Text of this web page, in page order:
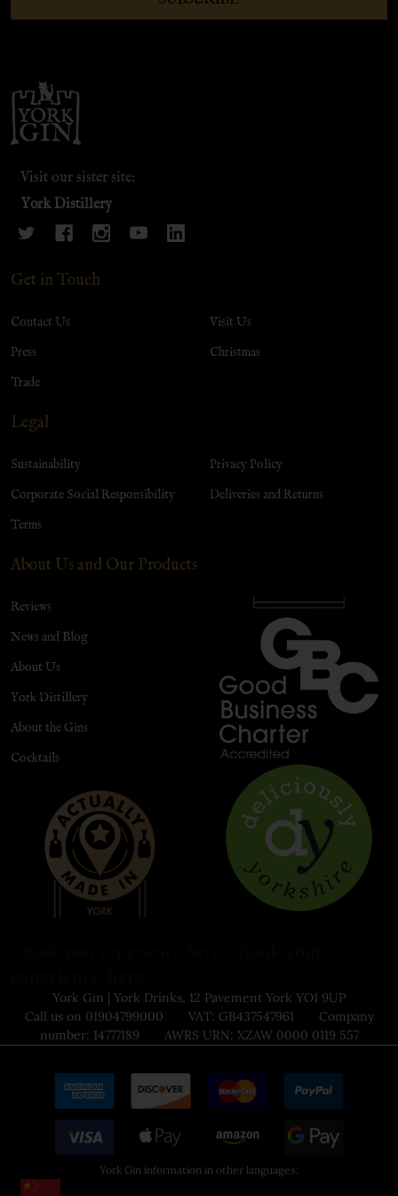
Footer
Start
Visit our sister site:
York Distillery
Get in Touch
Contact Us
Press
Trade
Visit Us
Christmas
Legal
Sustainability
Corporate Social Responsibility
Terms
Privacy Policy
Deliveries and Returns
About Us and Our Products
Reviews
News and Blog
About Us
York Distillery
About the Gins
Cocktails
York Gin | York Drinks, 12 Pavement York YO1 9UP
Call us on 01904799000 VAT: GB437547961 Company
number: 14777189 AWRS URN: XZAW 0000 0119 557
York Gin information in other languages: